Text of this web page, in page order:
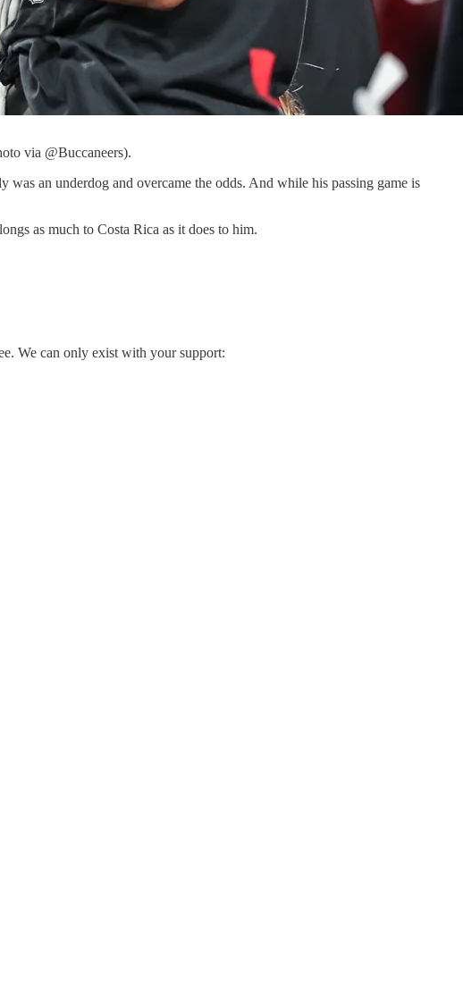
via @Buccaneers).
an underdog and overcame the odds. And while his passing game is
as much to Costa Rica as it does to him.
We can only exist with your support: